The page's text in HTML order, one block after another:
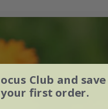
Club and save
your first order.